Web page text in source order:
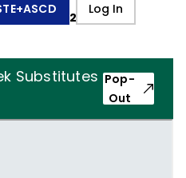
Log In
1, 1992
Substitutes Pop-
Out